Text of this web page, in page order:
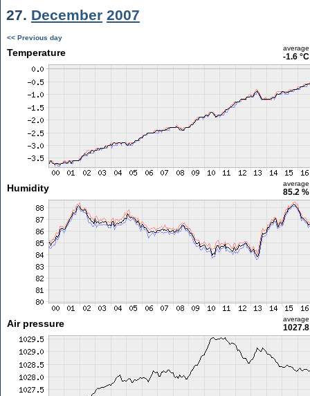
27. December 2007
<< Previous day
Temperature average
-1.6 °C
Humidity average
85.2 %
Air pressure average